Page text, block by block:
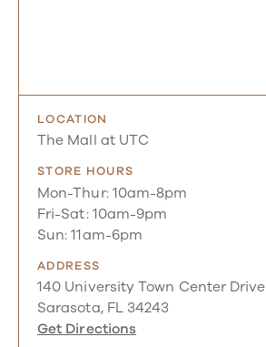
LOCATION
The Mall at UTC
STORE HOURS
Mon-Thur: 10am-8pm
Fri-Sat: 10am-9pm
Sun: 11am-6pm
ADDRESS
140 University Town Center Drive
Sarasota, FL 34243
Get Directions